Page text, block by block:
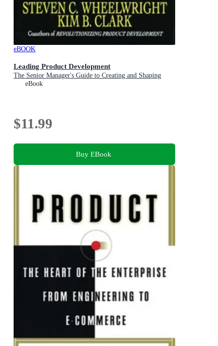
eBOOK
Leading Product Development
The Senior Manager's Guide to Creating and Shaping
eBook
$11.99
Buy EBook